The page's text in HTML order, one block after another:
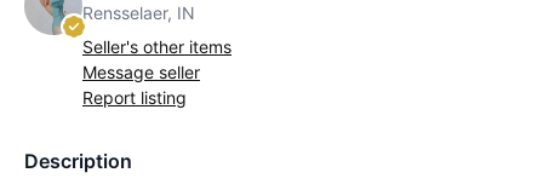
Rensselaer, IN
Seller's other items
Message seller
Report listing
Description